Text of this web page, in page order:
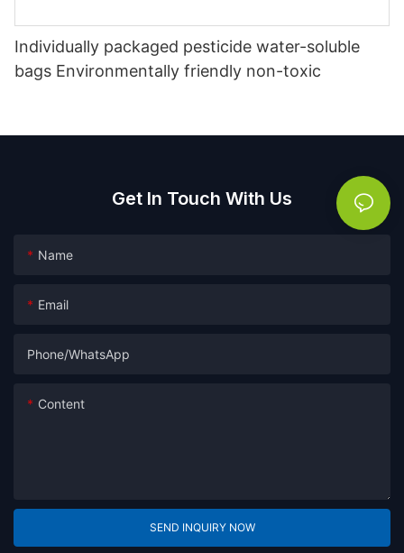
Individually packaged pesticide water-soluble
bags Environmentally friendly non-toxic
Get In Touch With Us
Name
Email
Phone/whatsApp
Content
SEND INQUIRY NOW